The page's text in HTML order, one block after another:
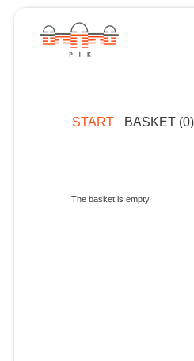
START BASKET (0)
The basket is empty.